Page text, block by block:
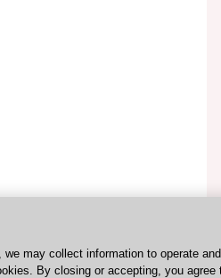
we may collect information to operate
By closing or accepting, you agree